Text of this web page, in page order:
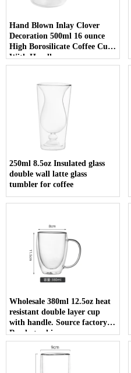
Hand Blown Inlay Clover
Decoration 500ml 16 ounce
High Borosilicate Coffee Cup
With Handle
250ml 8.5oz Insulated glass
double wall latte glass
tumbler for coffee
Wholesale 380ml 12.5oz heat
resistant double layer cup
with handle. Source factory.
Ready to ship